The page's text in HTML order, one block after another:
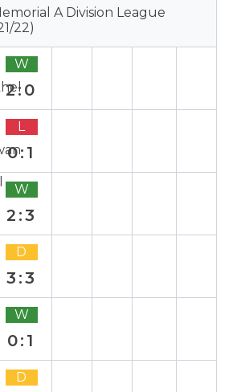
A Division League
22)
W
2:0
L
0:1
W
2:3
D
3:3
W
0:1
D